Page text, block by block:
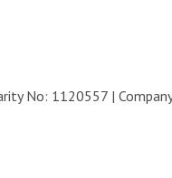
No: 1120557 |